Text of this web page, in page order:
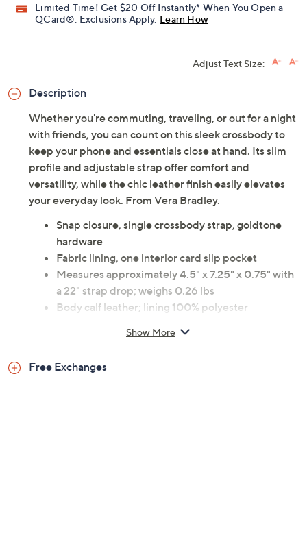
Limited Time! Get $20 Off Instantly* When You Open a
QCard®. Exclusions Apply. Learn How
Adjust Text Size:
Description
Whether you're commuting, traveling, or out for a night
with friends, you can count on this sleek crossbody to
keep your phone and essentials close at hand. Its slim
profile and adjustable strap offer comfort and
versatility, while the chic leather finish easily elevates
your everyday look. From Vera Bradley.
Snap closure, single crossbody strap, goldtone
hardware
Fabric lining, one interior card slip pocket
Measures approximately 4.5" x 7.25" x 0.75" with
a 22" strap drop; weighs 0.26 lbs
Body calf leather; lining 100% polyester
Show More
Free Exchanges